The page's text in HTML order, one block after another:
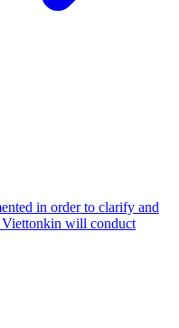
in order to clarify and
Viettonkin will conduct